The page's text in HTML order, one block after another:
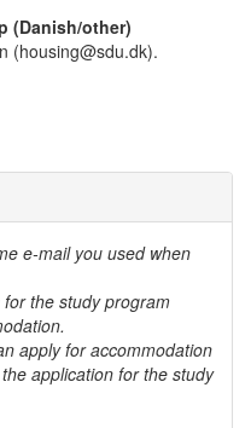
(Danish/other)
(housing@sdu.dk).
e-mail you used when
the study program
apply for accommodation
application for the study